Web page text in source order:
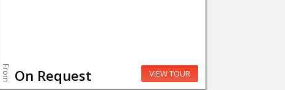
From On Request VIEW TOUR